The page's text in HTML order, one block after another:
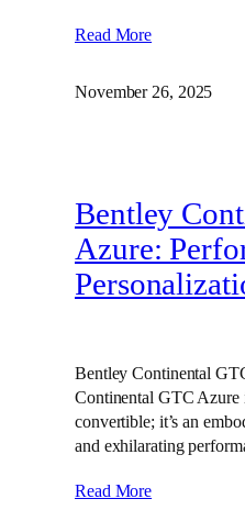
Read More
November 26, 2025
Bentley
Azure:
Bentley Continental
Continental GTC Azure
convertible; it’s an
and exhilarating
Read More